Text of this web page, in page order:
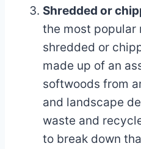
Shredded or
the most popular
shredded or
made up of an
softwoods from
and landscape
waste and
to break down